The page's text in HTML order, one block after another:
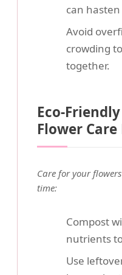
can
Avoid
crowding
together.
Eco-
Flower
Care for your
time:
Compost
nutrients
Use